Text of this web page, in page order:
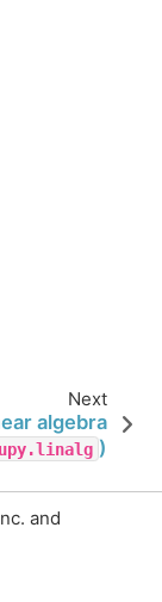
Next
algebra
)
and